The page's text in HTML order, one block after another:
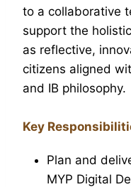
to a collaborative
support the
as reflective,
citizens aligned
and IB philosophy.
Key
Plan and
MYP Digital